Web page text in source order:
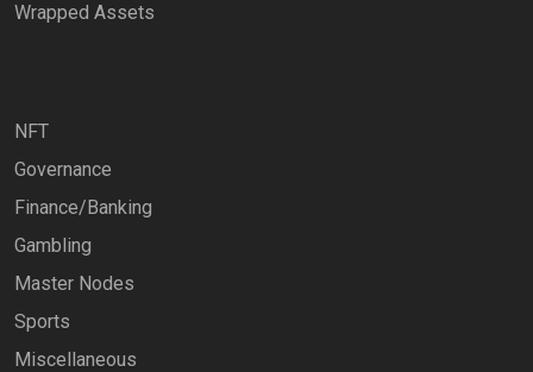
Wrapped Assets
NFT
Governance
Finance/Banking
Gambling
Master Nodes
Sports
Miscellaneous